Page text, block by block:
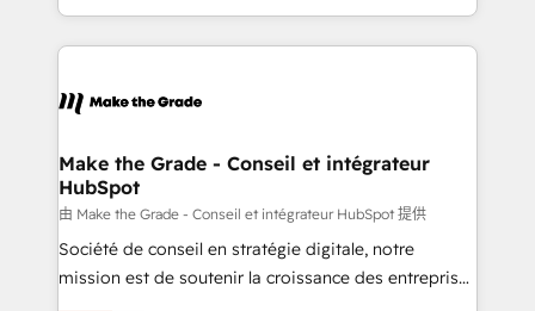
organisation. Cela passe par la compréhension de
vos processus, la fiabilisation de vos données et
la plateforme. Nos domaines d'intervention : -
& reprise de données - Stratégie RevOps &
alignement Marketing / Sales - Data, reporting &
tableaux de bord - Onboarding, audit &
optimisation - Intégrations métiers (ERP, téléphonie,
e-commerce) - Formation & accompagnement au
Make the Grade - Conseil et intégrateur
HubSpot
由 Make the Grade - Conseil et intégrateur HubSpot 提供
Société de conseil en stratégie digitale, notre
mission est de soutenir la croissance des entreprises
B2B à travers l’acquisition de nouveaux clients,